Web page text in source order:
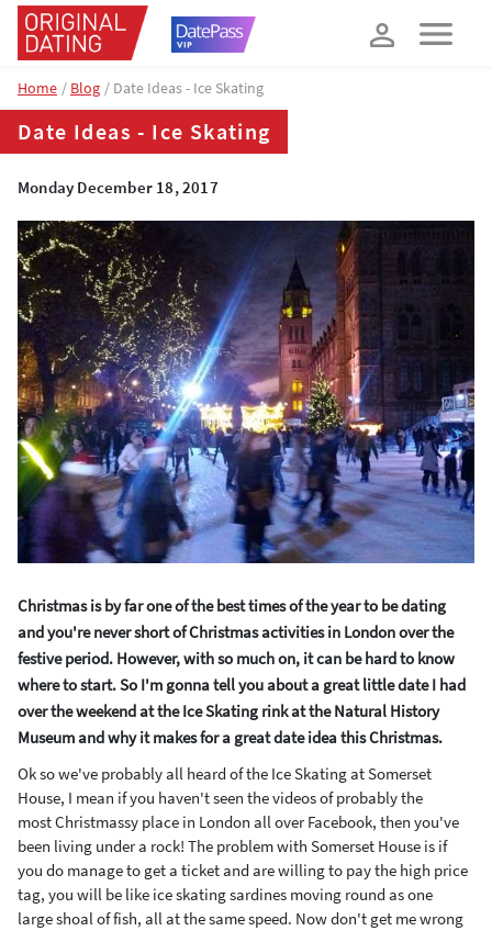
Home Blog Date Ideas - Ice Skating
Date Ideas - Ice Skating
Monday December 18, 2017
Christmas is by far one of the best times of the year to be dating
and you're never short of Christmas activities in London over the
festive period. However, with so much on, it can be hard to know
where to start. So I'm gonna tell you about a great little date I had
over the weekend at the Ice Skating rink at the Natural History
Museum and why it makes for a great date idea this Christmas.
Ok so we've probably all heard of the Ice Skating at Somerset
House, I mean if you haven't seen the videos of probably the
most Christmassy place in London all over Facebook, then you've
been living under a rock! The problem with Somerset House is if
you do manage to get a ticket and are willing to pay the high price
tag, you will be like ice skating sardines moving round as one
large shoal of fish, all at the same speed. Now don't get me wrong
How about 10% off your next booking?
YES, PLEASE!